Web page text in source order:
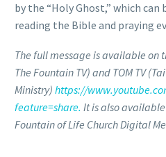
by the “Holy Ghost,” which
reading the Bible and praying
The full message is available on
The Fountain TV) and TOM TV
Ministry) https://
feature=share. It is also available
Fountain of Life Church Digital